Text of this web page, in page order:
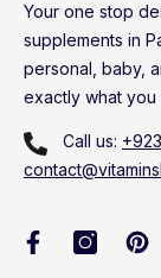
Your one stop
supplements in
personal, baby,
exactly what
Call us: